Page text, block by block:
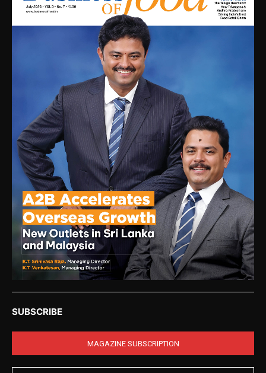
SUBSCRIBE
MAGAZINE SUBSCRIPTION